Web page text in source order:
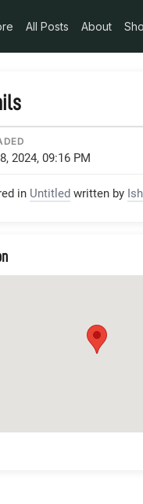
All Posts About
2024, 09:16 PM
in Untitled written by